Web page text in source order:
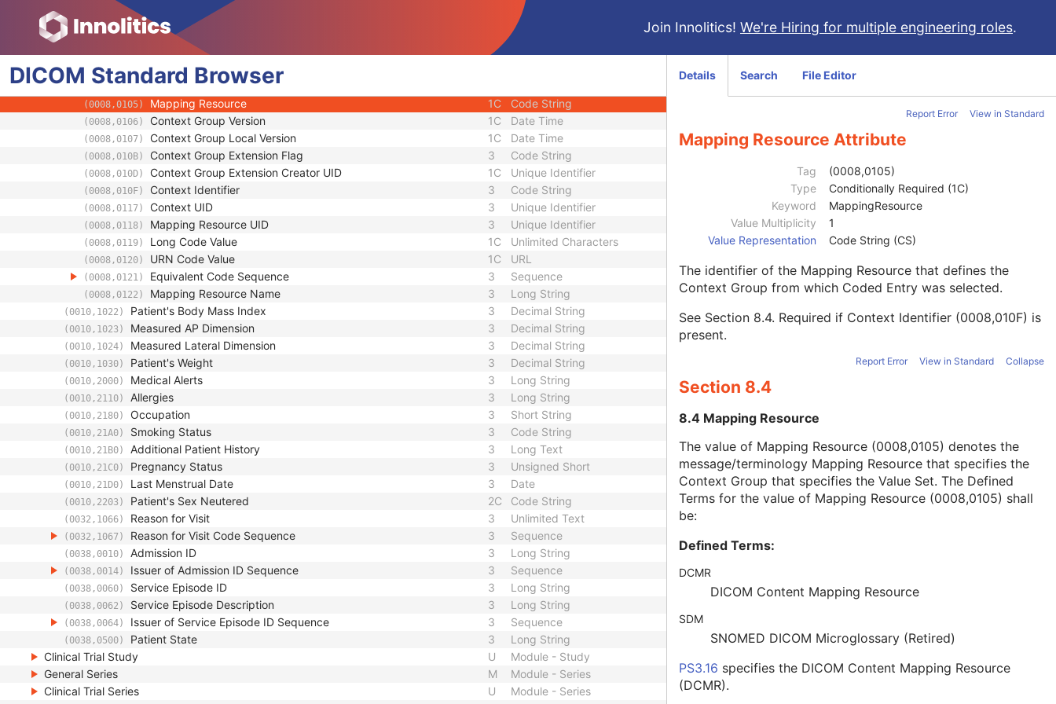
Join Innolitics! We're Hiring for multiple engineering roles.
DICOM Standard Browser
(0010,1021) Patient's Size Code Sequence Sequence
(0008,0100) Code Value Short String
(0008,0102) Coding Scheme Designator 1C
(0008,0103) Coding Scheme Version
(0008,0104) Code Meaning
(0008,0105) Mapping Resource 1C Code String
(0008,0106) Context Group Version 1C Date Time
(0008,0107) Context Group Local Version 1C Date Time
(0008,010B) Context Group Extension Flag 3 Code String
(0008,010D) Context Group Extension Creator UID 1C Unique Identifier
(0008,010F) Context Identifier 3 Code String
(0008,0117) Context UID 3 Unique Identifier
(0008,0118) Mapping Resource UID 3 Unique Identifier
(0008,0119) Long Code Value 1C Unlimited Characters
(0008,0120) URN Code Value 1C URL
(0008,0121) Equivalent Code Sequence 3 Sequence
(0008,0122) Mapping Resource Name 3 Long String
(0010,1022) Patient's Body Mass Index 3 Decimal String
(0010,1023) Measured AP Dimension 3 Decimal String
(0010,1024) Measured Lateral Dimension 3 Decimal String
(0010,1030) Patient's Weight 3 Decimal String
(0010,2000) Medical Alerts 3 Long String
(0010,2110) Allergies 3 Long String
(0010,2180) Occupation 3 Short String
(0010,21A0) Smoking Status 3 Code String
(0010,21B0) Additional Patient History 3 Long Text
(0010,21C0) Pregnancy Status 3 Unsigned Short
(0010,21D0) Last Menstrual Date 3 Date
(0010,2203) Patient's Sex Neutered 2C Code String
(0032,1066) Reason for Visit 3 Unlimited Text
(0032,1067) Reason for Visit Code Sequence 3 Sequence
(0038,0010) Admission ID 3 Long String
(0038,0014) Issuer of Admission ID Sequence 3 Sequence
(0038,0060) Service Episode ID 3 Long String
(0038,0062) Service Episode Description 3 Long String
(0038,0064) Issuer of Service Episode ID Sequence 3 Sequence
(0038,0500) Patient State 3
Long String
Clinical Trial Study
U
Module - Study
General Series
M
Module - Series
Clinical Trial Series
U
Module - Series
Details Search File Editor
Report Error View in Standard
Mapping Resource Attribute
Tag
(0008,0105)
Type
Conditionally Required (1C)
Keyword
MappingResource
Value Multiplicity
1
Value Representation
Code String (CS)
The identifier of the Mapping Resource that defines the
Context Group from which Coded Entry was selected.
See Section 8.4. Required if Context Identifier (0008,010F) is
present.
Report Error View in Standard Collapse
Section 8.4
8.4 Mapping Resource
The value of Mapping Resource (0008,0105) denotes the
message/terminology Mapping Resource that specifies the
Context Group that specifies the Value Set. The Defined
Terms for the value of Mapping Resource (0008,0105) shall
be:
Defined Terms:
DCMR
DICOM Content Mapping Resource
SDM
SNOMED DICOM Microglossary (Retired)
PS3.16 specifies the DICOM Content Mapping Resource
(DCMR).